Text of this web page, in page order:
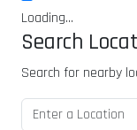
Loading...
Search
Search for nearby